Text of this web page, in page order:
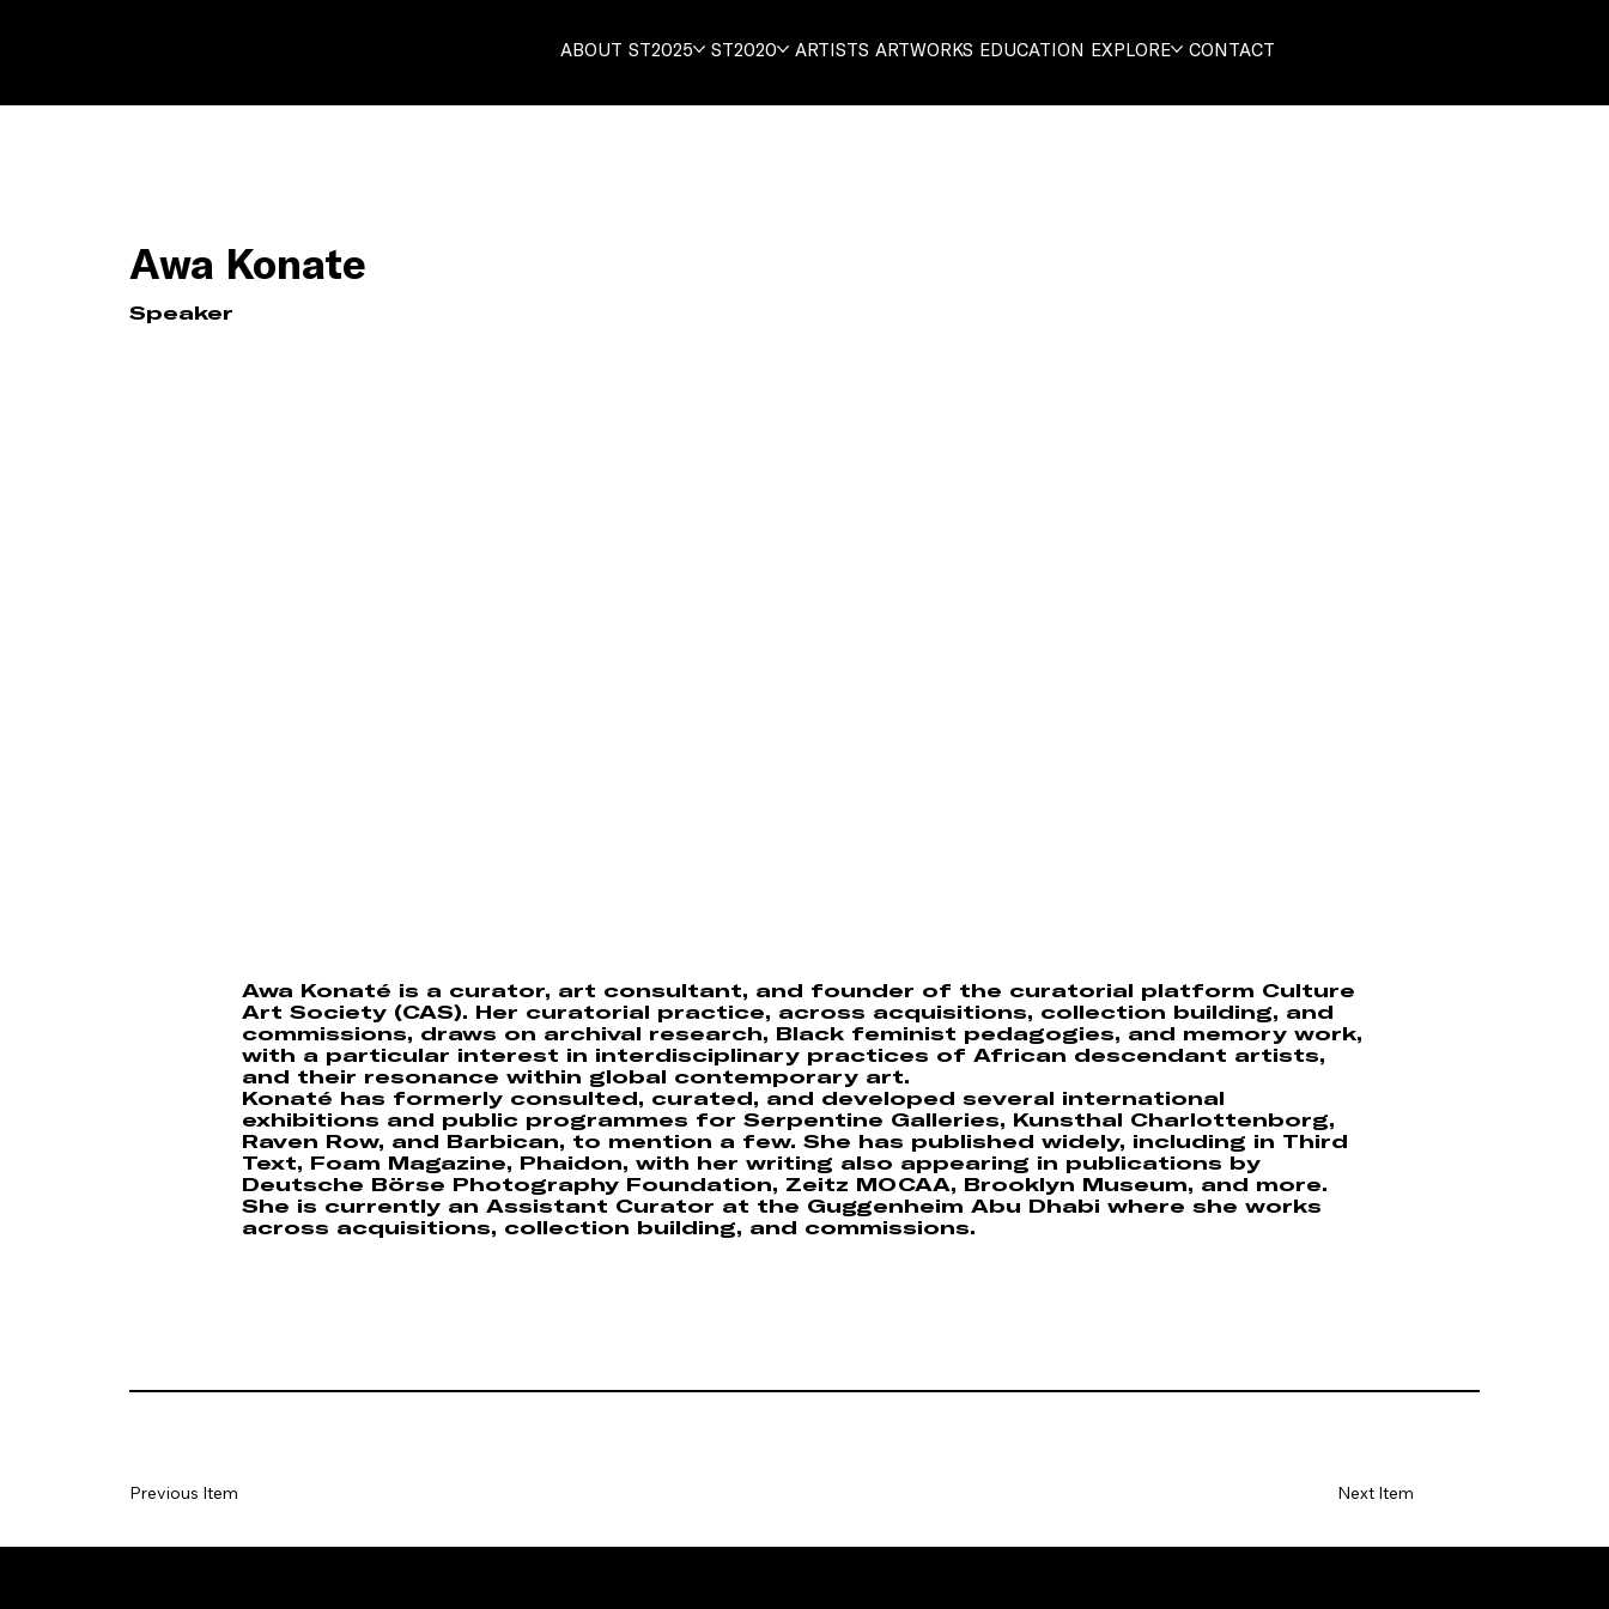
ABOUT ST2025 ST2020 ARTISTS ARTWORKS EDUCATION EXPLORE CONTACT
Awa Konate
Speaker
Awa Konaté is a curator, art consultant, and founder of the curatorial platform Culture
Art Society (CAS). Her curatorial practice, across acquisitions, collection building, and
commissions, draws on archival research, Black feminist pedagogies, and memory work,
with a particular interest in interdisciplinary practices of African descendant artists,
and their resonance within global contemporary art.
Konaté has formerly consulted, curated, and developed several international
exhibitions and public programmes for Serpentine Galleries, Kunsthal Charlottenborg,
Raven Row, and Barbican, to mention a few. She has published widely, including in Third
Text, Foam Magazine, Phaidon, with her writing also appearing in publications by
Deutsche Börse Photography Foundation, Zeitz MOCAA, Brooklyn Museum, and more.
She is currently an Assistant Curator at the Guggenheim Abu Dhabi where she works
across acquisitions, collection building, and commissions.
Next Item
Previous Item